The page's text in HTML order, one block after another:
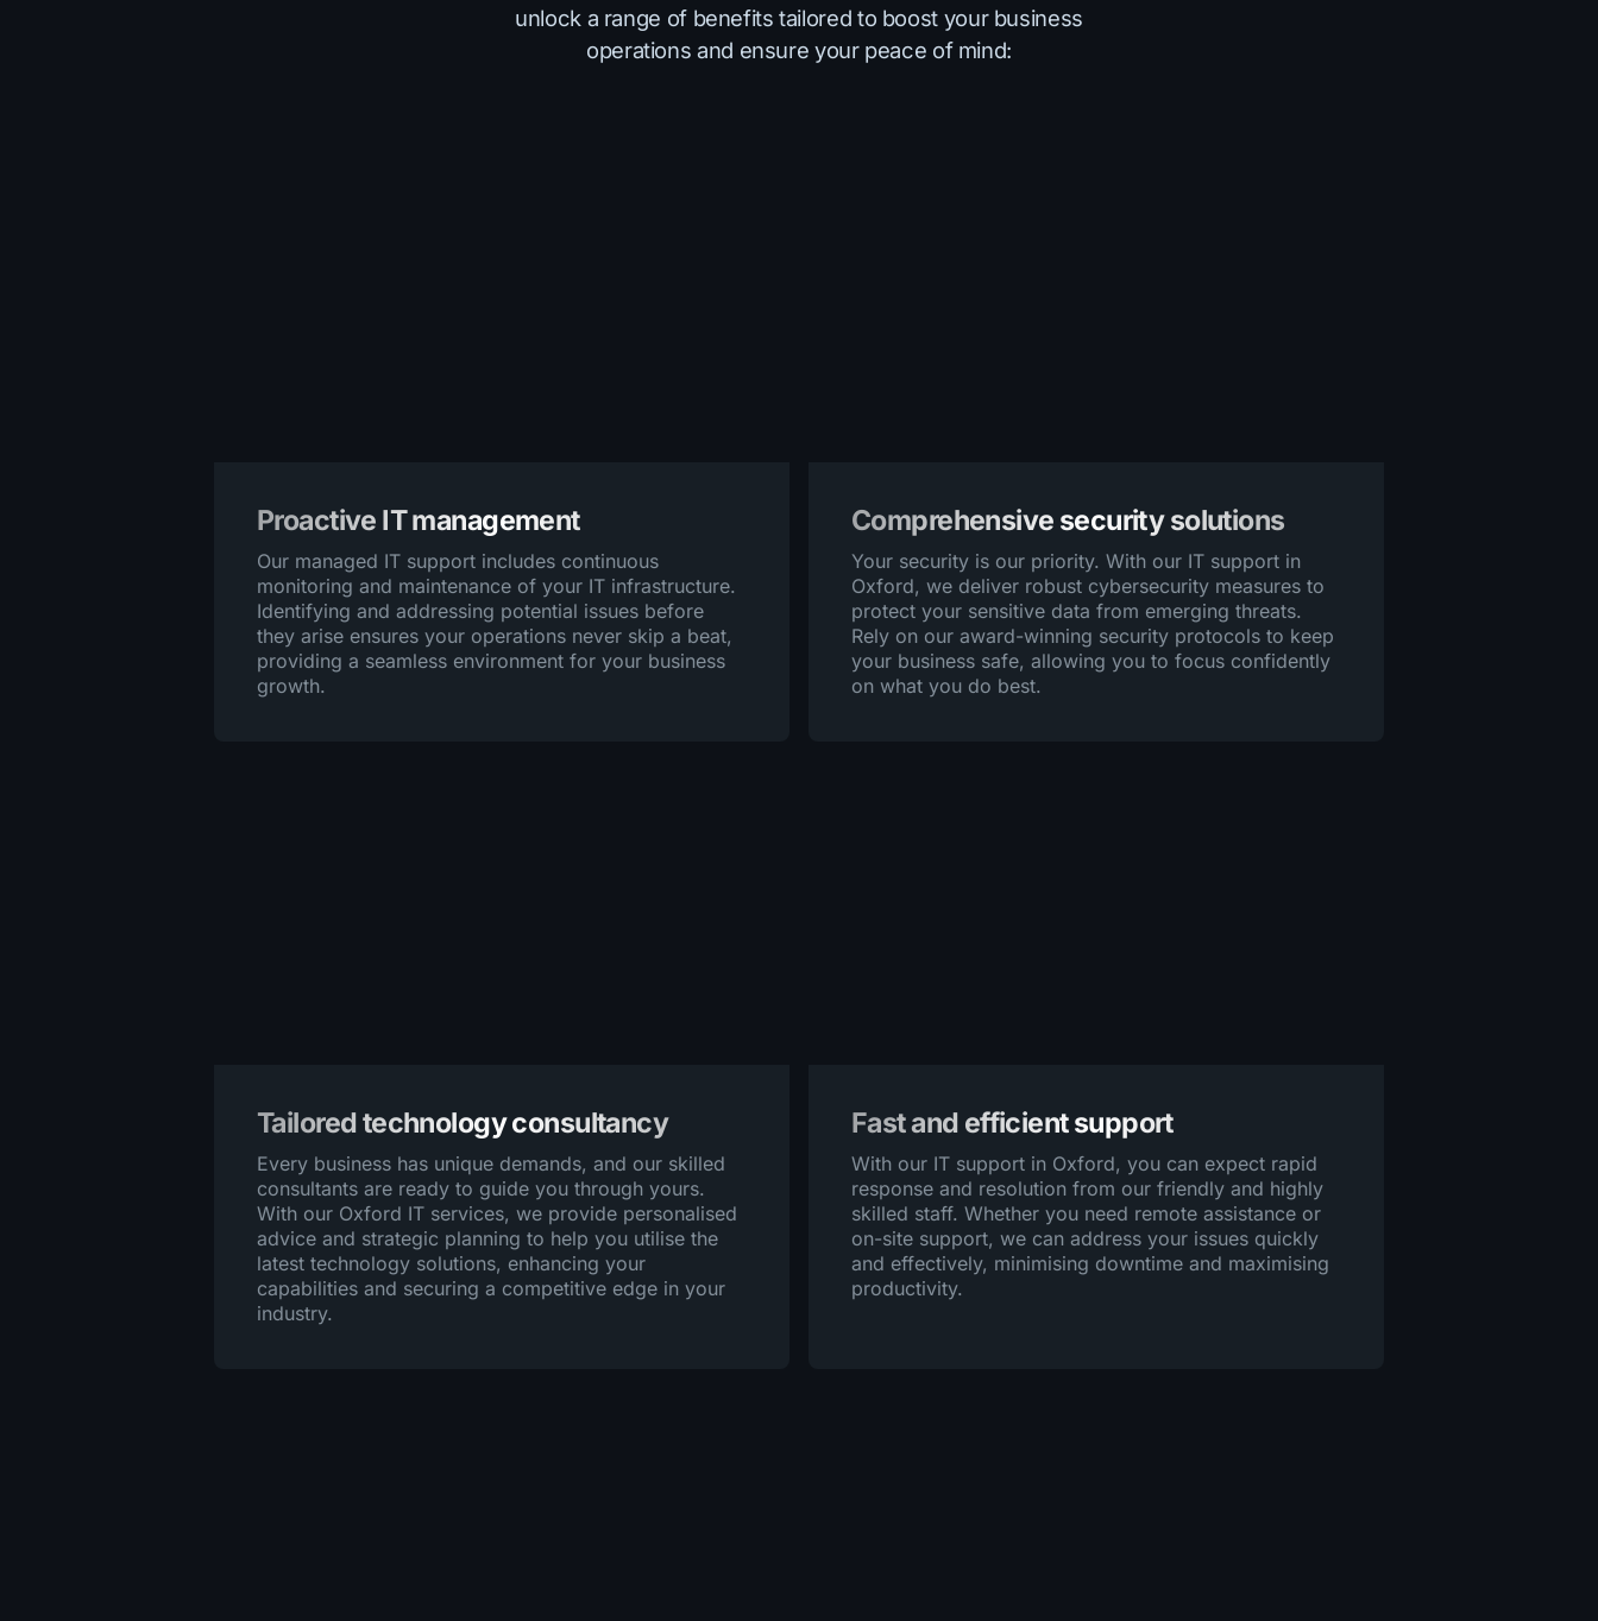
unlock a range of benefits tailored to boost your business
operations and ensure your peace of mind:
Proactive IT management
Our managed IT support includes continuous
monitoring and maintenance of your IT infrastructure.
Identifying and addressing potential issues before
they arise ensures your operations never skip a beat,
providing a seamless environment for your business
growth.
Comprehensive security solutions
Your security is our priority. With our IT support in
Oxford, we deliver robust cybersecurity measures to
protect your sensitive data from emerging threats.
Rely on our award-winning security protocols to keep
your business safe, allowing you to focus confidently
on what you do best.
Tailored technology consultancy
Every business has unique demands, and our skilled
consultants are ready to guide you through yours.
With our Oxford IT services, we provide personalised
advice and strategic planning to help you utilise the
latest technology solutions, enhancing your
capabilities and securing a competitive edge in your
industry.
Fast and efficient support
With our IT support in Oxford, you can expect rapid
response and resolution from our friendly and highly
skilled staff. Whether you need remote assistance or
on-site support, we can address your issues quickly
and effectively, minimising downtime and maximising
productivity.